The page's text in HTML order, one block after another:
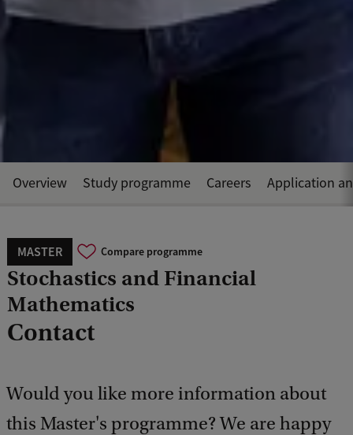
MASTER Compare programme
Stochastics and Financial
Mathematics
Contact
Would you like more information about
this Master's programme? We are happy
Overview Study programme Careers Application